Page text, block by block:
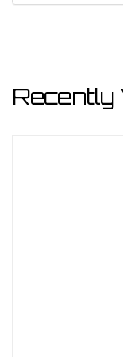
Recently